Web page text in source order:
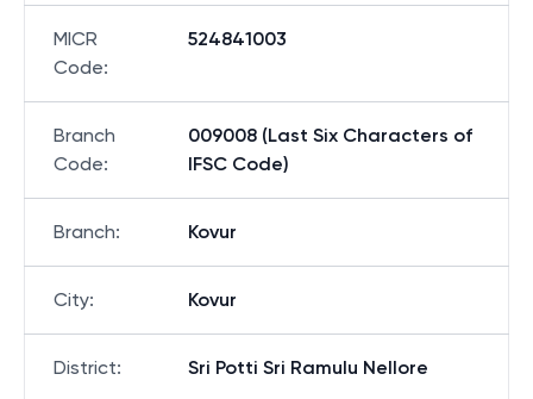
MICR
Code:
524841003
Branch
Code:
009008 (Last Six Characters of
IFSC Code)
Branch: Kovur
City: Kovur
District: Sri Potti Sri Ramulu Nellore